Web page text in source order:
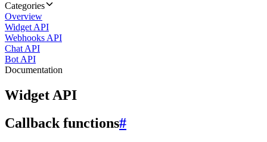
Categories
Overview
Widget API
Webhooks API
Chat API
Bot API
Documentation
Widget API
Callback functions#